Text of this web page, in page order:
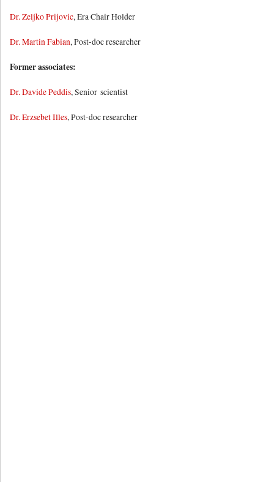
Dr. Zeljko Prijovic, Era Chair Holder
Dr. Martin Fabian, Post-doc researcher
Former associates:
Dr. Davide Peddis, Senior scientist
Dr. Erzsebet Illes, Post-doc researcher